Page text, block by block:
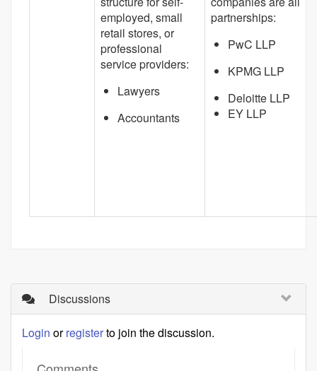
employed, small
retail stores, or
professional
service providers:
Lawyers
Accountants
partnerships:
PwC LLP
KPMG LLP
Deloitte LLP
EY LLP
Discussions
Login orregisterto join the discussion.